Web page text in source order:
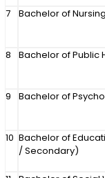
7 Bachelor of
8 Bachelor of Public
9 Bachelor of
10 Bachelor of
/ Secondary)